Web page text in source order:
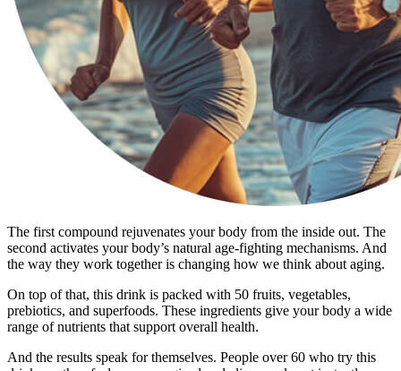
The first compound rejuvenates your body from the inside out. The
second activates your body’s natural age-fighting mechanisms. And
the way they work together is changing how we think about aging.
On top of that, this drink is packed with 50 fruits, vegetables,
prebiotics, and superfoods. These ingredients give your body a wide
range of nutrients that support overall health.
And the results speak for themselves. People over 60 who try this